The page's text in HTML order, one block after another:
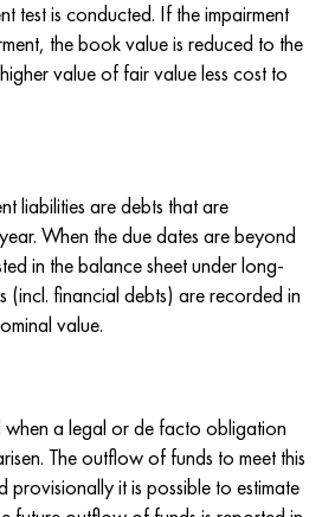
test is conducted. If the impairment
the book value is reduced to the
value of fair value less cost to
liabilities are debts that are
When the due dates are beyond
in the balance sheet under long-
(incl. financial debts) are recorded in
value.
when a legal or de facto obligation
The outflow of funds to meet this
provisionally it is possible to estimate